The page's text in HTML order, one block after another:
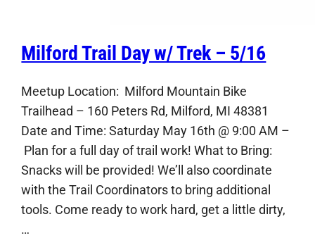
Milford Trail Day w/ Trek – 5/16
Meetup Location: Milford Mountain Bike
Trailhead – 160 Peters Rd, Milford, MI 48381
Date and Time: Saturday May 16th @ 9:00 AM –
Plan for a full day of trail work! What to Bring:
Snacks will be provided! We’ll also coordinate
with the Trail Coordinators to bring additional
tools. Come ready to work hard, get a little dirty,
…